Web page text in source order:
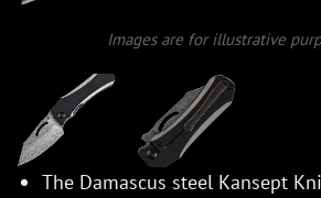
Images are for illustrative
The Damascus steel Kansept